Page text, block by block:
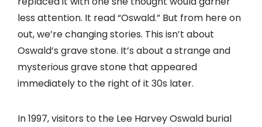
less attention. It read “Oswald.” But from here on
out, we’re changing stories. This isn’t about
Oswald’s grave stone. It’s about a strange and
mysterious grave stone that appeared
immediately to the right of it 30s later.
In 1997, visitors to the Lee Harvey Oswald burial